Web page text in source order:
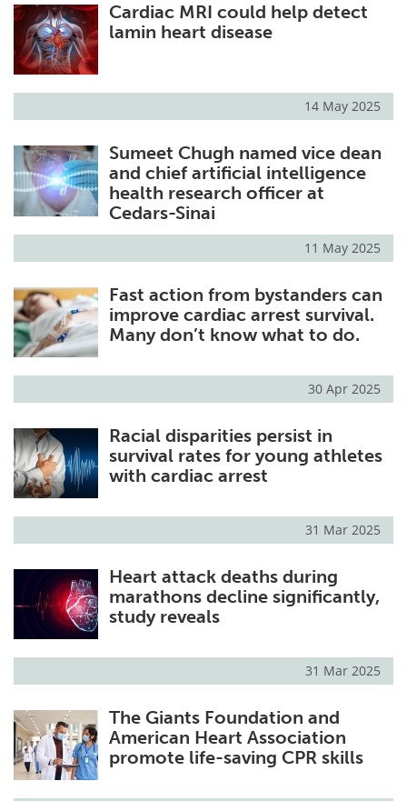
Cardiac MRI could help detect
lamin heart disease
14 May 2025
Sumeet Chugh named vice dean
and chief artificial intelligence
health research officer at
Cedars-Sinai
11 May 2025
Fast action from bystanders can
improve cardiac arrest survival.
Many don’t know what to do.
30 Apr 2025
Racial disparities persist in
survival rates for young athletes
with cardiac arrest
31 Mar 2025
Heart attack deaths during
marathons decline significantly,
study reveals
31 Mar 2025
The Giants Foundation and
American Heart Association
promote life-saving CPR skills